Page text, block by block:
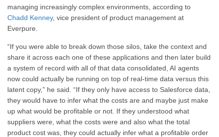
managing increasingly complex environments, according to
Chadd Kenney, vice president of product management at
Everpure.
“If you were able to break down those silos, take the context and
share it across each one of these applications and then later build
a system of record with all of that data consolidated, AI agents
now could actually be running on top of real-time data versus this
latent copy,” he said. “If they only have access to Salesforce data,
they would have to infer what the costs are and maybe just make
up what would be profitable or not. If they understood what
suppliers were, what the costs were and also what the total
product cost was, they could actually infer what a profitable order